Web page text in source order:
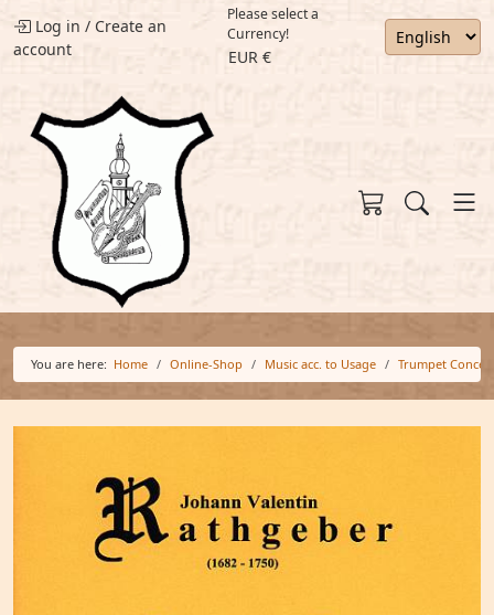
Log in / Create an
account
Please select a
Currency!
EUR €
You are here: Home Online-Shop Music acc. to Usage Trumpet